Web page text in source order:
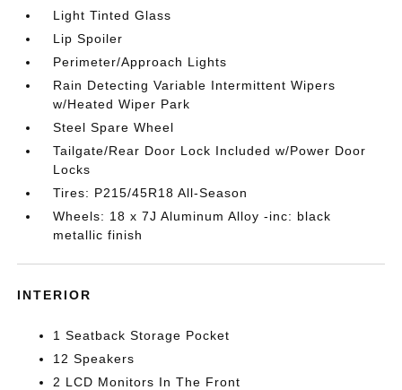
Light Tinted Glass
Lip Spoiler
Perimeter/Approach Lights
Rain Detecting Variable Intermittent Wipers
w/Heated Wiper Park
Steel Spare Wheel
Tailgate/Rear Door Lock Included w/Power Door
Locks
Tires: P215/45R18 All-Season
Wheels: 18 x 7J Aluminum Alloy -inc: black
metallic finish
INTERIOR
1 Seatback Storage Pocket
12 Speakers
2 LCD Monitors In The Front